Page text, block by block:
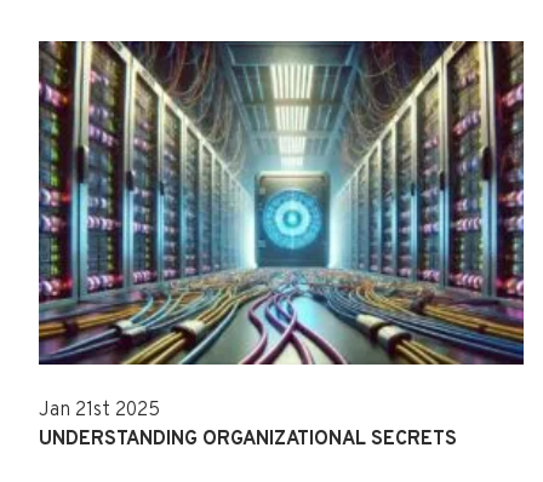
Jan 21st 2025
UNDERSTANDING ORGANIZATIONAL SECRETS